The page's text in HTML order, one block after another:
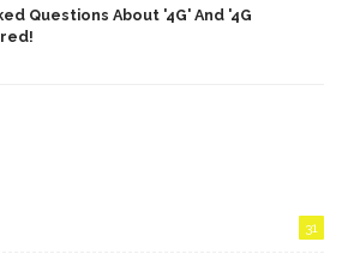
Questions About '4G' And '4G
31